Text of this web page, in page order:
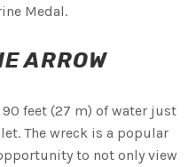
Medal.
ARROW
feet (27 m) of water just
The wreck is a popular
to not only view